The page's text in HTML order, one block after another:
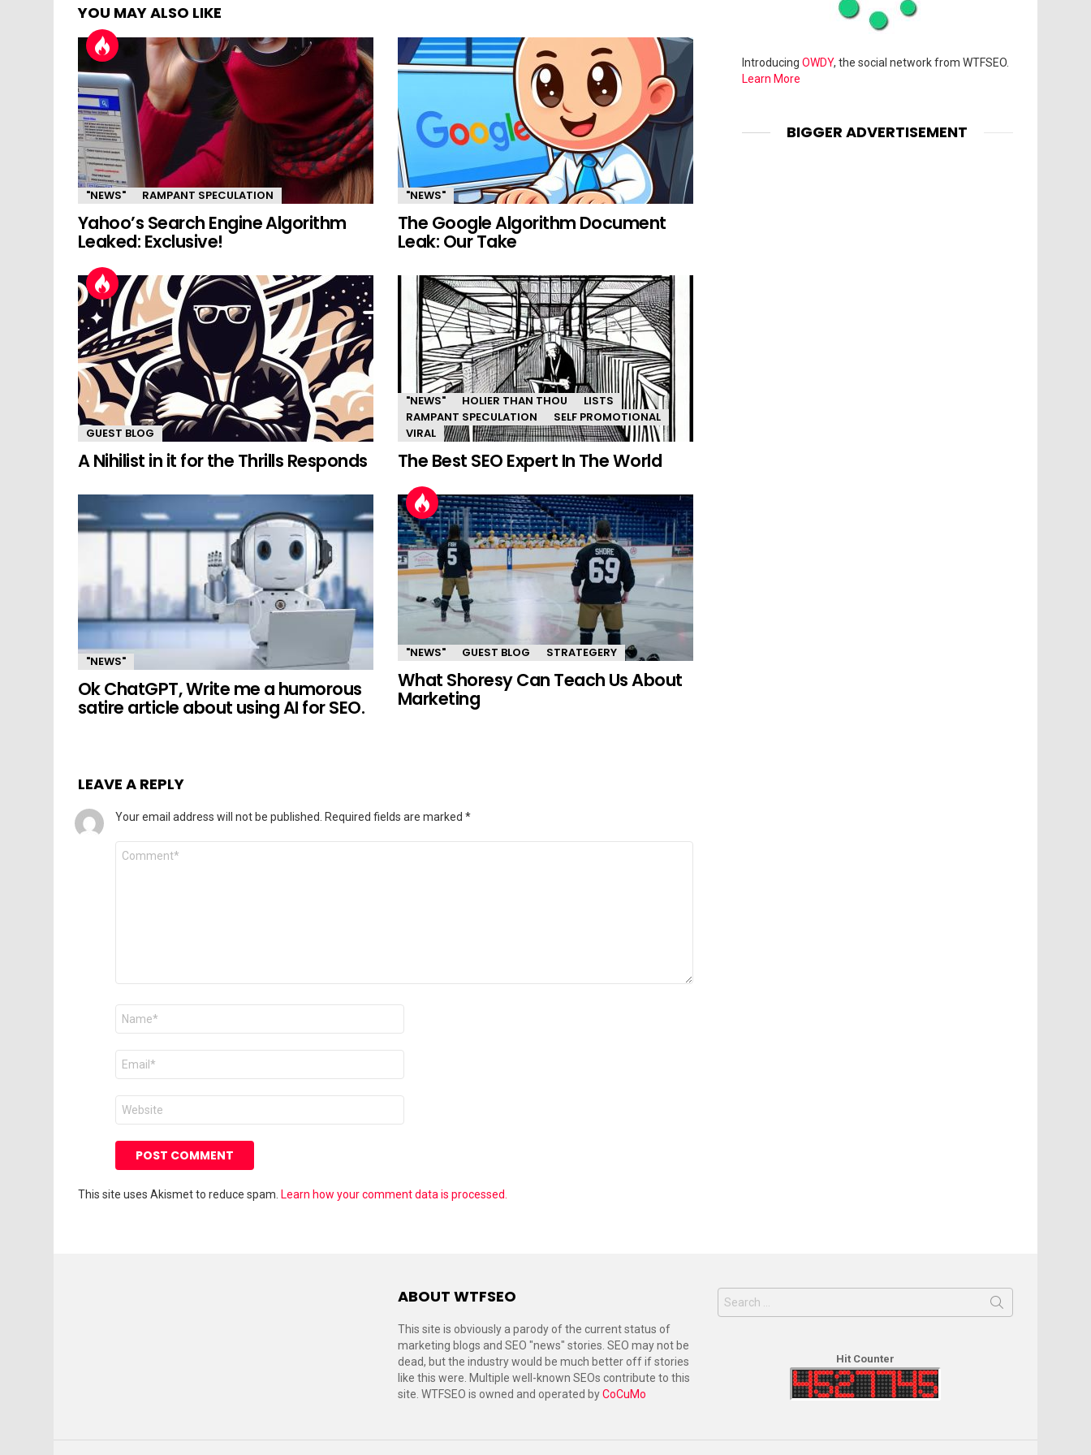
YOU MAY ALSO LIKE
"NEWS" RAMPANT SPECULATION
Yahoo’s Search Engine Algorithm
Leaked: Exclusive!
"NEWS"
The Google Algorithm Document
Leak: Our Take
GUEST BLOG
A Nihilist in it for the Thrills Responds
"NEWS" HOLIER THAN THOU
LISTS
RAMPANT SPECULATION
SELF PROMOTIONAL
VIRAL
The Best SEO Expert In The World
"NEWS"
Ok ChatGPT, Write me a humorous
satire article about using AI for SEO.
"NEWS" GUEST BLOG STRATEGERY
What Shoresy Can Teach Us About
Marketing
LEAVE A REPLY
Your email address will not be published. Required fields are marked *
Comment
Name
Email
Website
This site uses Akismet to reduce spam. Learn how your comment data is processed.
Introducing OWDY, the social network from WTFSEO.
Learn More
BIGGER ADVERTISEMENT
ABOUT WTFSEO
This site is obviously a parody of the current status of
marketing blogs and SEO "news" stories. SEO may not be
dead, but the industry would be much better off if stories
like this were. Multiple well-known SEOs contribute to this
site. WTFSEO is owned and operated byCoCuMo
Search
for:
Hit Counter